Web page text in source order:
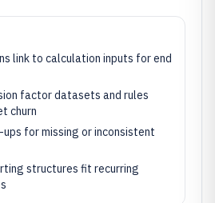
link to calculation inputs for end
factor datasets and rules
churn
for missing or inconsistent
structures fit recurring